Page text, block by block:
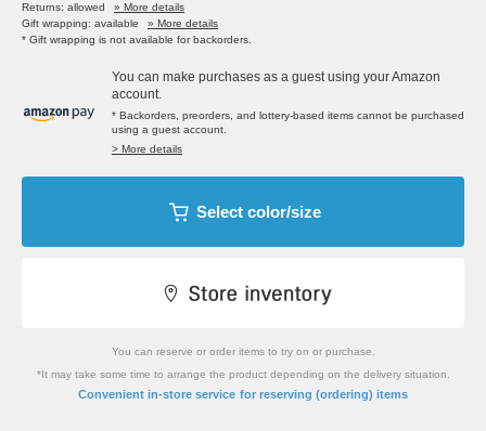
Returns: allowed
» More details
Gift wrapping: available
» More details
* Gift wrapping is not available for backorders.
You can make purchases as a guest using your Amazon
account.
* Backorders, preorders, and lottery-based items cannot be purchased
using a guest account.
> More details
Select color/size
You can reserve or order items to try on or purchase.
*It may take some time to arrange the product depending on the delivery situation.
Convenient in-store service for reserving (ordering) items